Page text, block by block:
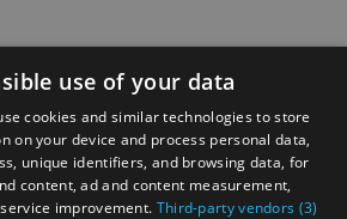
use of your data
cookies and similar technologies to store
on your device and process personal data,
unique identifiers, and browsing data, for
content, ad and content measurement,
improvement. Third-party vendors (3)